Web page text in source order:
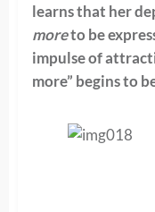
learns that her
moreto be
impulse of
more” begins to